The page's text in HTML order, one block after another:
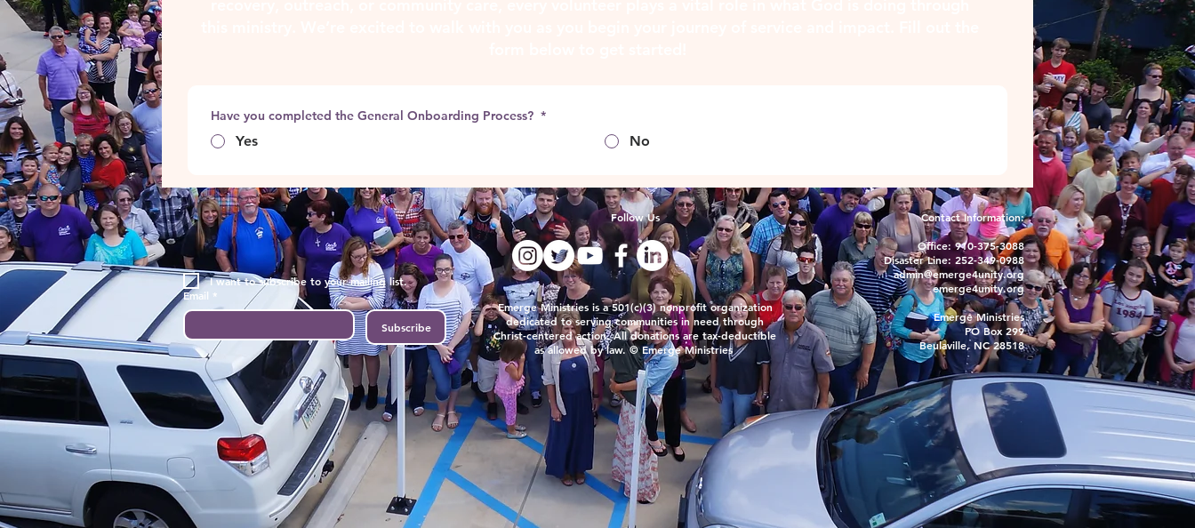
Have you completed the General Onboarding Process? *
Yes No
I want to subscribe to your mailing list.
Email *
Subscribe
Follow Us
Emerge Ministries is a 501(c)(3) nonprofit organization
dedicated to serving communities in need through
Christ-centered action. All donations are tax-deductible
as allowed by law. © Emerge Ministries
Contact Information:
Office: 910-375-3088
Disaster Line: 252-349-0988
admin@emerge4unity.org
emerge4unity.org
Emerge Ministries
PO Box 299
Beulaville, NC 28518